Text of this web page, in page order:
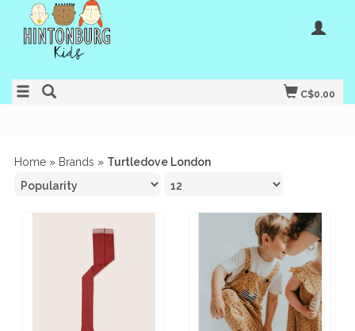
C$0.00
Home » Brands » Turtledove London